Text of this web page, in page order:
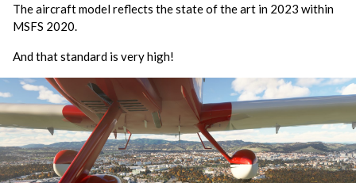
The aircraft model reflects the state of the art in 2023 within
MSFS 2020.
And that standard is very high!